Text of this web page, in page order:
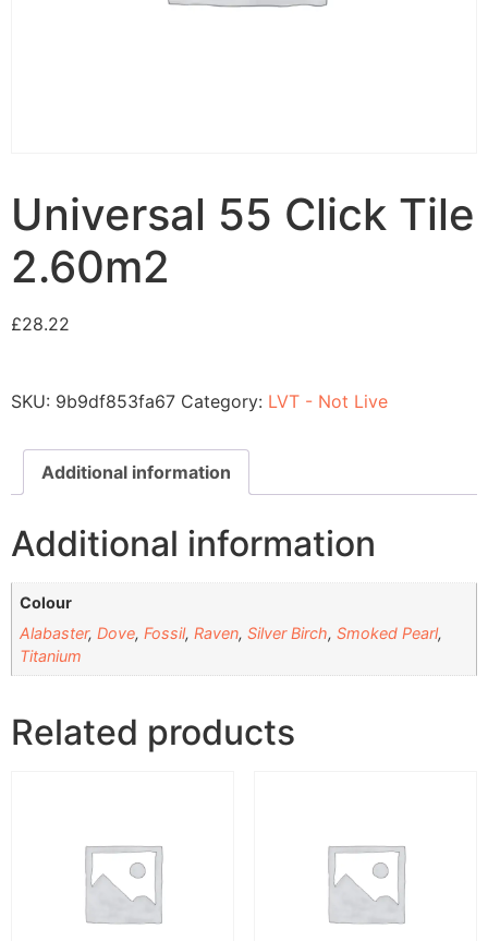
Universal 55 Click Tile
2.60m2
£28.22
SKU: 9b9df853fa67 Category: LVT - Not Live
Additional information
Additional information
Colour
Alabaster,Dove,Fossil,Raven,Silver Birch,Smoked Pearl,
Titanium
Related products